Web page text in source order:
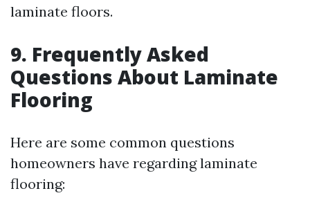
laminate floors.
9. Frequently Asked
Questions About Laminate
Flooring
Here are some common questions
homeowners have regarding laminate
flooring: